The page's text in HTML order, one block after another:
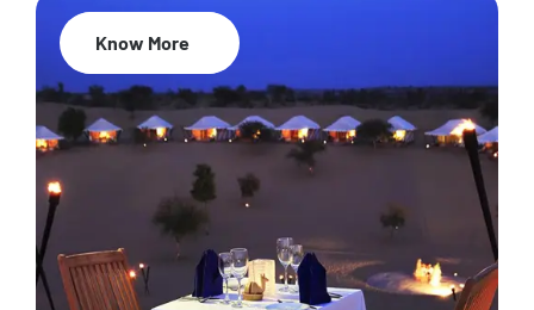
35% Off
Know More